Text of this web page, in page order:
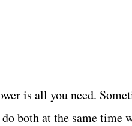
is all you need.
both at the same time